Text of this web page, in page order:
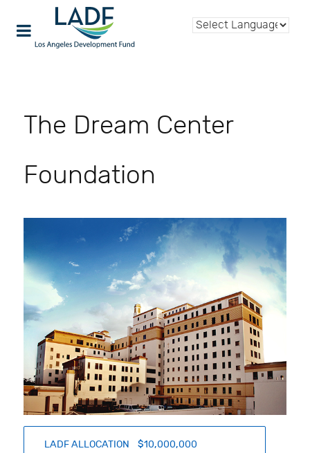
The Dream Center
Foundation
LADF ALLOCATION $10,000,000